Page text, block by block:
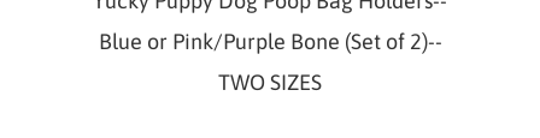
Blue or Pink/Purple Bone (Set of 2)--
TWO SIZES